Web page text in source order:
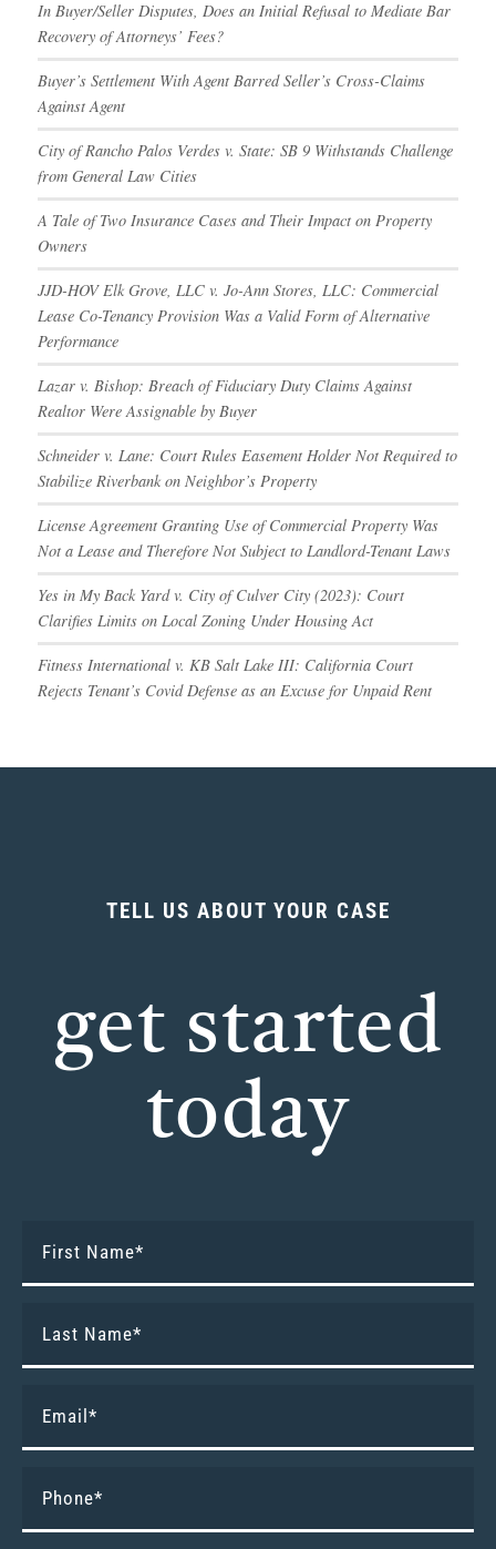
In Buyer/Seller Disputes, Does an Initial Refusal to Mediate Bar
Recovery of Attorneys’ Fees?
Buyer’s Settlement With Agent Barred Seller’s Cross-Claims
Against Agent
City of Rancho Palos Verdes v. State: SB 9 Withstands Challenge
from General Law Cities
A Tale of Two Insurance Cases and Their Impact on Property
Owners
JJD-HOV Elk Grove, LLC v. Jo-Ann Stores, LLC: Commercial
Lease Co-Tenancy Provision Was a Valid Form of Alternative
Performance
Lazar v. Bishop: Breach of Fiduciary Duty Claims Against
Realtor Were Assignable by Buyer
Schneider v. Lane: Court Rules Easement Holder Not Required to
Stabilize Riverbank on Neighbor’s Property
License Agreement Granting Use of Commercial Property Was
Not a Lease and Therefore Not Subject to Landlord-Tenant Laws
Yes in My Back Yard v. City of Culver City (2023): Court
Clarifies Limits on Local Zoning Under Housing Act
Fitness International v. KB Salt Lake III: California Court
Rejects Tenant’s Covid Defense as an Excuse for Unpaid Rent
TELL US ABOUT YOUR CASE
get started
today